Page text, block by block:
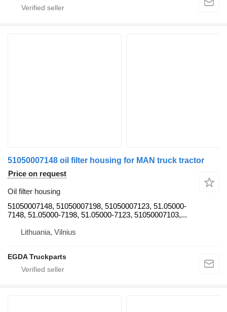
51050007148 oil filter housing for MAN truck tractor
Price on request
Oil filter housing
51050007148, 51050007198, 51050007123, 51.05000-
7148, 51.05000-7198, 51.05000-7123, 51050007103,...
Lithuania, Vilnius
EGDA Truckparts